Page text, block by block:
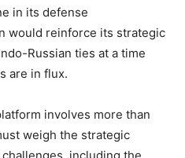
in its defense
would reinforce its strategic
Russian ties at a time
are in flux.
involves more than
weigh the strategic